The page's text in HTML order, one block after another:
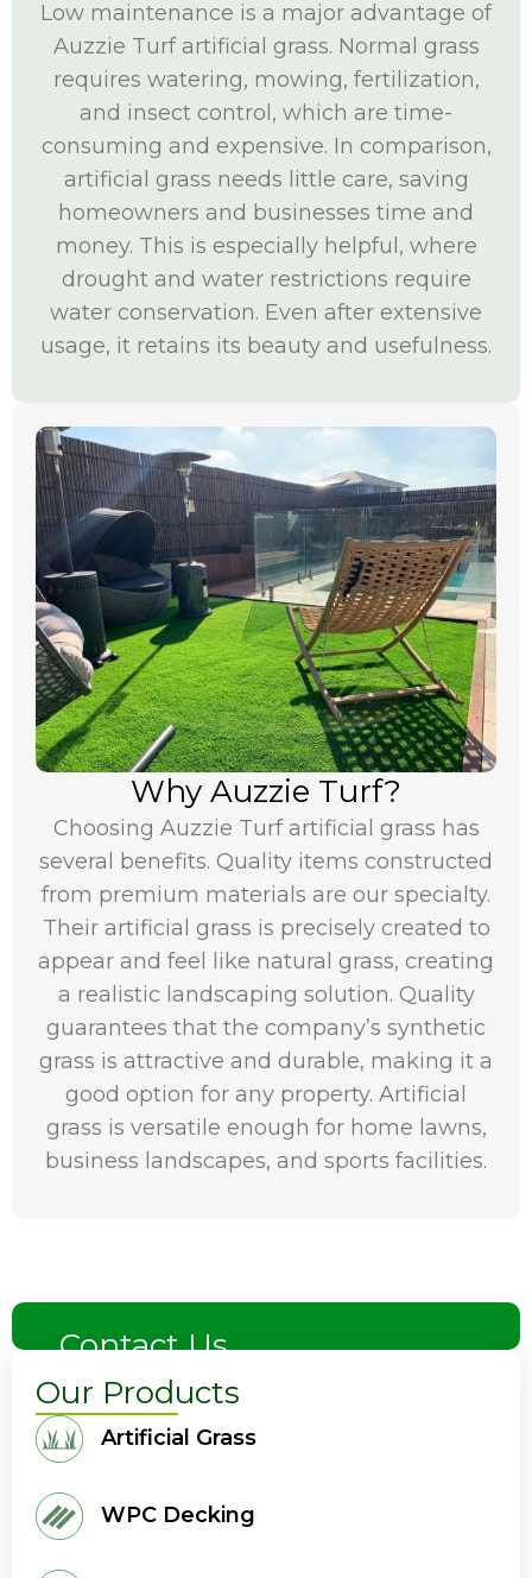
Low maintenance is a major advantage of
Auzzie Turf artificial grass. Normal grass
requires watering, mowing, fertilization,
and insect control, which are time-
consuming and expensive. In comparison,
artificial grass needs little care, saving
homeowners and businesses time and
money. This is especially helpful, where
drought and water restrictions require
water conservation. Even after extensive
usage, it retains its beauty and usefulness.
Why Auzzie Turf?
Choosing Auzzie Turf artificial grass has
several benefits. Quality items constructed
from premium materials are our specialty.
Their artificial grass is precisely created to
appear and feel like natural grass, creating
a realistic landscaping solution. Quality
guarantees that the company’s synthetic
grass is attractive and durable, making it a
good option for any property. Artificial
grass is versatile enough for home lawns,
business landscapes, and sports facilities.
Contact Us
Our Products
Artificial Grass
WPC Decking